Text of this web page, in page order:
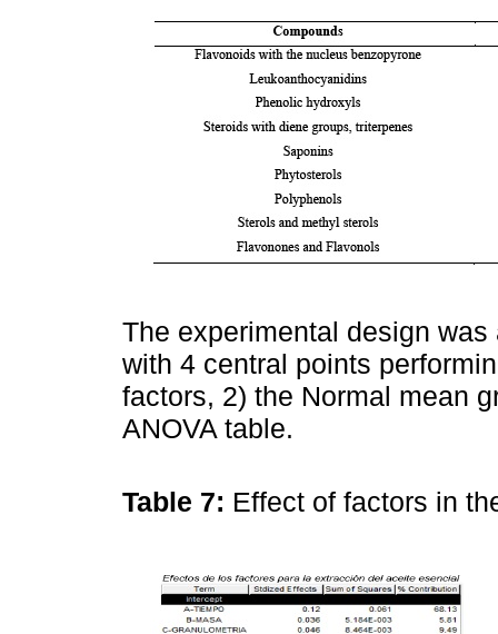
The experimental design
with 4 central points
factors, 2) the Normal mean
ANOVA table.
Table 7: Effect of factors in